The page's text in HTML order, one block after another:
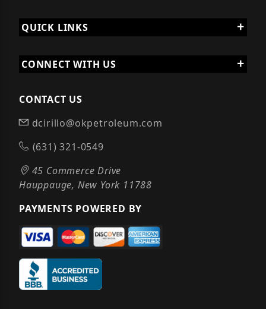
QUICK LINKS
CONNECT WITH US
CONTACT US
dcirillo@okpetroleum.com
(631) 321-0549
45 Commerce Drive
Hauppauge, New York 11788
PAYMENTS POWERED BY